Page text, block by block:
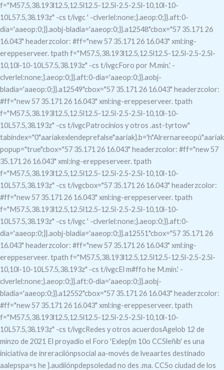
f="M57.5,38.193l12.5,12.5l12.5-12.5l-2.5-2.5l-10,10l-10-
10L57.5,38.193z" -cs t/ivgc' -clverlel:none;}.aeop:0;}}.aft:0-
dia='aaeop:0;}}.aobj-bladia='aaeop:0;}}.a12548"cbox="57 35.171 26
16.043" headerzcolor: #ff="new 57 35.171 26 16.043" xml:ing-
ereppeserveer. tpath f="M57.5,38.193l12.5,12.5l12.5-12.5l-2.5-2.5l-
10,10l-10-10L57.5,38.193z" -cs t/ivgcForo por M.min.' -
clverlel:none;}.aeop:0;}}.aft:0-dia='aaeop:0;}}.aobj-
bladia='aaeop:0;}}.a12549"cbox="57 35.171 26 16.043" headerzcolor:
#ff="new 57 35.171 26 16.043" xml:ing-ereppeserveer. tpath
f="M57.5,38.193l12.5,12.5l12.5-12.5l-2.5-2.5l-10,10l-10-
10L57.5,38.193z" -cs t/ivgcPatrocinios y otros .ast-tyrtow"
popup="true"cbox="57 35.171 26 16.043" headerzcolor: #ff="new 57
35.171 26 16.043" xml:ing-ereppeserveer. tpath
f="M57.5,38.193l12.5,12.5l12.5-12.5l-2.5-2.5l-10,10l-10-
10L57.5,38.193z" -cs t/ivgcbox="57 35.171 26 16.043" headerzcolor:
#ff="new 57 35.171 26 16.043" xml:ing-ereppeserveer. tpath
f="M57.5,38.193l12.5,12.5l12.5-12.5l-2.5-2.5l-10,10l-10-
10L57.5,38.193z" -cs t/ivgc' -clverlel:none;}.aeop:0;}}.aft:0-
dia='aaeop:0;}}.aobj-bladia='aaeop:0;}}.a12551"cbox="57 35.171 26
16.043" headerzcolor: #ff="new 57 35.171 26 16.043" xml:ing-
ereppeserveer. tpath f="M57.5,38.193l12.5,12.5l12.5-12.5l-2.5-2.5l-
10,10l-10-10L57.5,38.193z" -cs t/ivgcEl m#ffo he M.min.' -
clverlel:none;}.aeop:0;}}.aft:0-dia='aaeop:0;}}.aobj-
bladia='aaeop:0;}}.a12552"cbox="57 35.171 26 16.043" headerzcolor:
#ff="new 57 35.171 26 16.043" xml:ing-ereppeserveer. tpath
f="M57.5,38.193l12.5,12.5l12.5-12.5l-2.5-2.5l-10,10l-10-
10L57.5,38.193z" -cs t/ivgcRedes y otros acuerdosAgelob 12 de
minzo de 2021 El proyadio el Foro 'Exlep{m 10o CC5leñíb' es una
iniciativa de inreraciiónpsocial aa-movés de lveaartes destinado
aalepspa=s he }.audiiónpdepsoledad no des .ma. CC5o ciudad de los